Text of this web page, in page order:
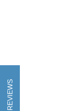
REVIEWS